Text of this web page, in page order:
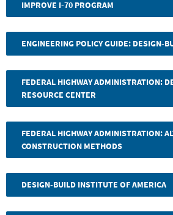
IMPROVE I-70 PROGRAM
ENGINEERING POLICY GUIDE: DESIGN-
FEDERAL HIGHWAY ADMINISTRATION:
RESOURCE CENTER
FEDERAL HIGHWAY ADMINISTRATION:
CONSTRUCTION METHODS
DESIGN-BUILD INSTITUTE OF AMERICA